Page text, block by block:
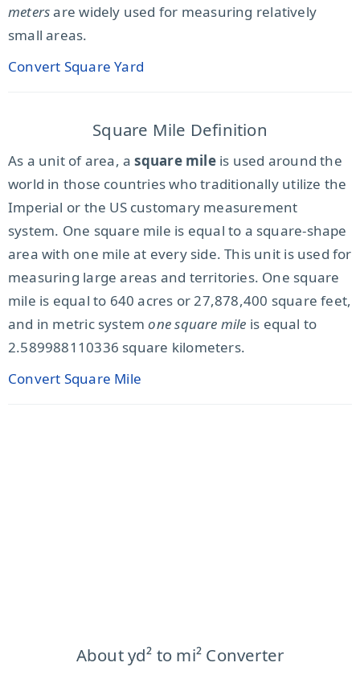
metersare widely used for measuring relatively
small areas.
Convert Square Yard
Square Mile Definition
As a unit of area, asquare mileis used around the
world in those countries who traditionally utilize the
Imperial or the US customary measurement
system. One square mile is equal to a square-shape
area with one mile at every side. This unit is used for
measuring large areas and territories. One square
mile is equal to 640 acres or 27,878,400 square feet,
and in metric systemone square mile is equal to
2.589988110336 square kilometers.
Convert Square Mile
About yd² to mi² Converter